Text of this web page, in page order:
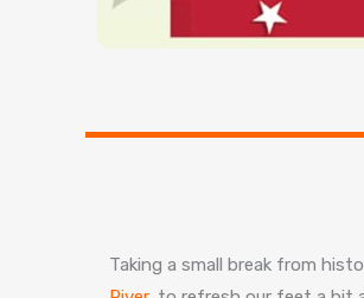
Taking a small break from